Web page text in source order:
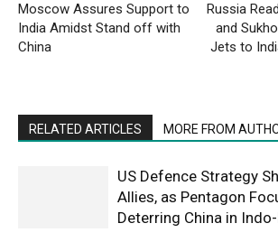
Moscow Assures Support to
India Amidst Stand off with
China
Russia
and
Jets to
RELATED ARTICLES MORE FROM
US Defence Strategy
Allies, as Pentagon
Deterring China in